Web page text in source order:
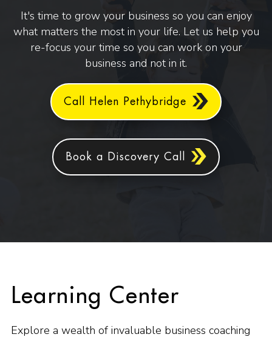
It's time to grow your business so you can enjoy
what matters the most in your life. Let us help you
re-focus your time so you can work on your
business and not in it.
Call Helen Pethybridge
Book a Discovery Call
Learning Center
Explore a wealth of invaluable business coaching